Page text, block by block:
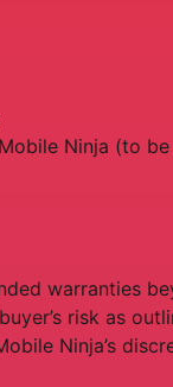
Ninja (to
warranties
risk as
Ninja’s